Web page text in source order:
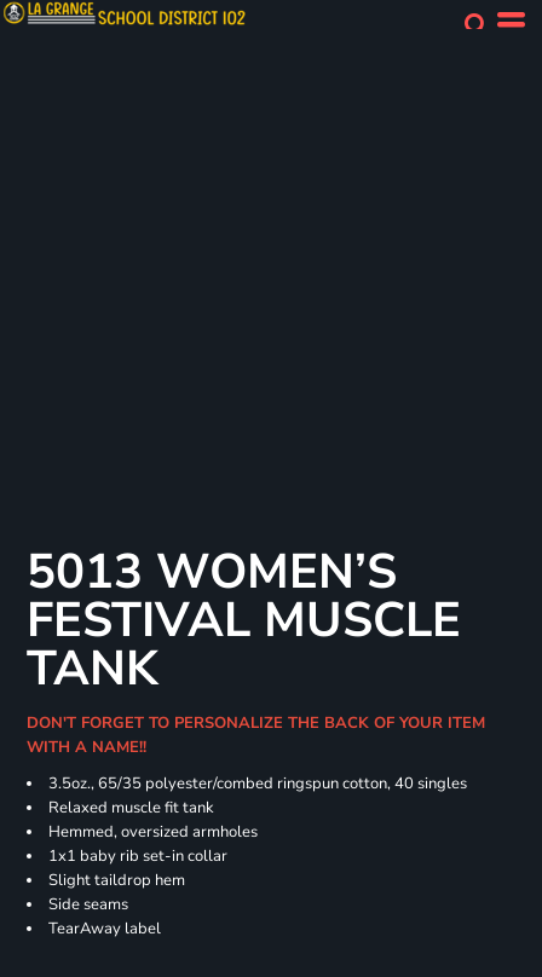
5013 WOMEN’S
FESTIVAL MUSCLE
TANK
DON'T FORGET TO PERSONALIZE THE BACK OF YOUR ITEM
WITH A NAME!!
3.5oz., 65/35 polyester/combed ringspun cotton, 40 singles
Relaxed muscle fit tank
Hemmed, oversized armholes
1x1 baby rib set-in collar
Slight taildrop hem
Side seams
TearAway label